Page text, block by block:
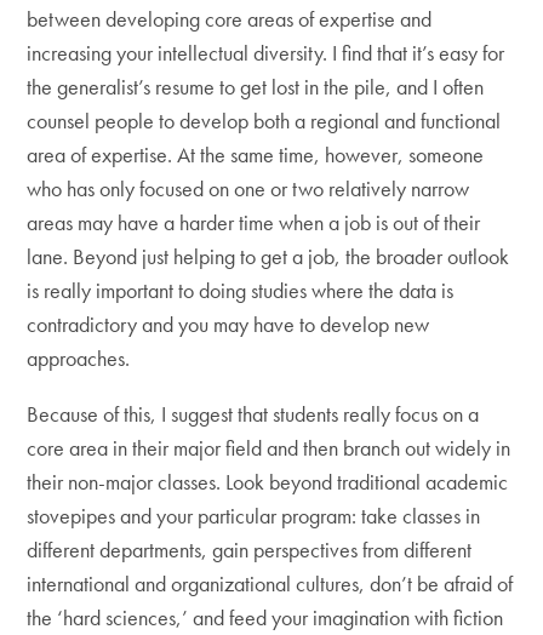
between developing core areas of expertise and
increasing your intellectual diversity. I find that it’s easy for
the generalist’s resume to get lost in the pile, and I often
counsel people to develop both a regional and functional
area of expertise. At the same time, however, someone
who has only focused on one or two relatively narrow
areas may have a harder time when a job is out of their
lane. Beyond just helping to get a job, the broader outlook
is really important to doing studies where the data is
contradictory and you may have to develop new
approaches.
Because of this, I suggest that students really focus on a
core area in their major field and then branch out widely in
their non-major classes. Look beyond traditional academic
stovepipes and your particular program: take classes in
different departments, gain perspectives from different
international and organizational cultures, don’t be afraid of
the ‘hard sciences,’ and feed your imagination with fiction